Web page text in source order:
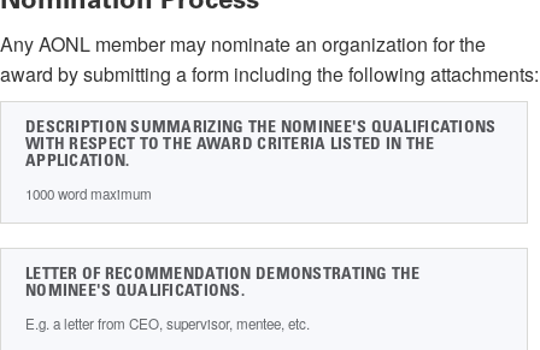
Any AONL member may nominate an organization for the
award by submitting a form including the following attachments:
DESCRIPTION SUMMARIZING THE NOMINEE'S QUALIFICATIONS
WITH RESPECT TO THE AWARD CRITERIA LISTED IN THE
APPLICATION.
1000 word maximum
LETTER OF RECOMMENDATION DEMONSTRATING THE
NOMINEE'S QUALIFICATIONS.
E.g. a letter from CEO, supervisor, mentee, etc.